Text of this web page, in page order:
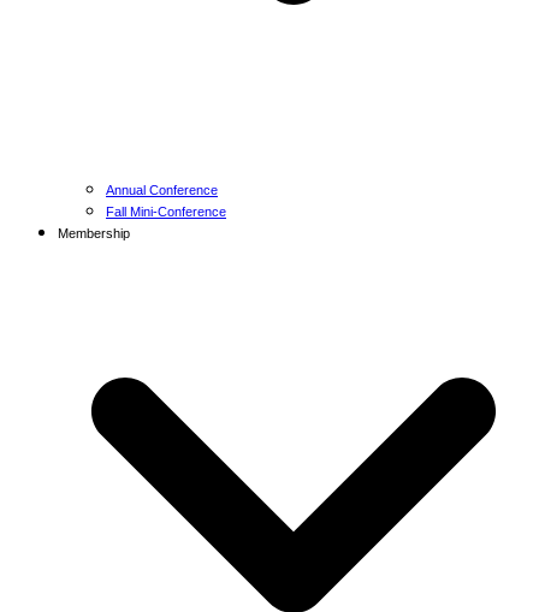
Annual Conference
Fall Mini-Conference
Membership